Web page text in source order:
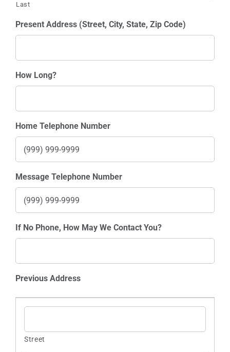
Last
Present Address (Street, City, State, Zip Code)
How Long?
Home Telephone Number
Message Telephone Number
If No Phone, How May We Contact You?
Previous Address